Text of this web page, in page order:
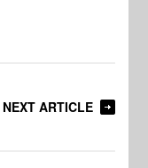
NEXT ARTICLE